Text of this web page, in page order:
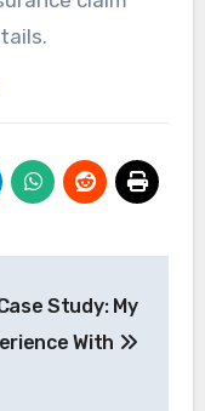
Study: My
With